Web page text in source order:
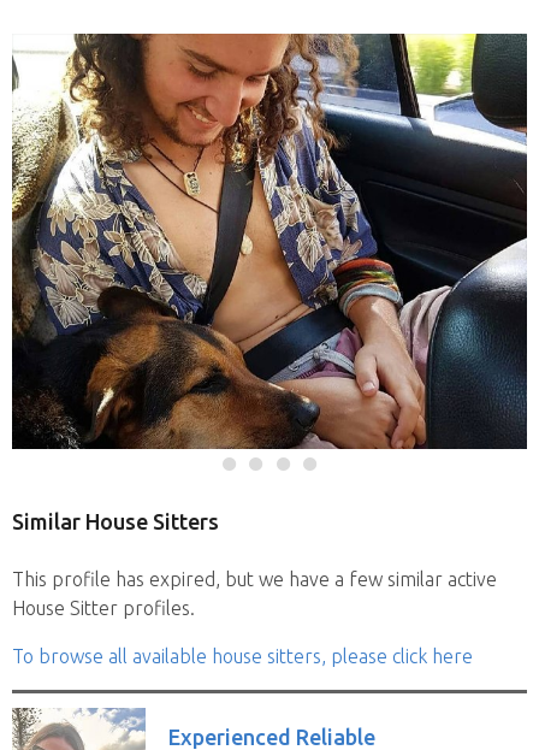
Similar House Sitters
This profile has expired, but we have a few similar active
House Sitter profiles.
To browse all available house sitters, please click here
Experienced Reliable